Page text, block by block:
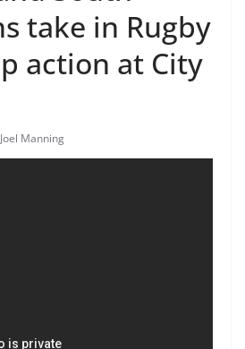
take in Rugby
action at City
Joel Manning